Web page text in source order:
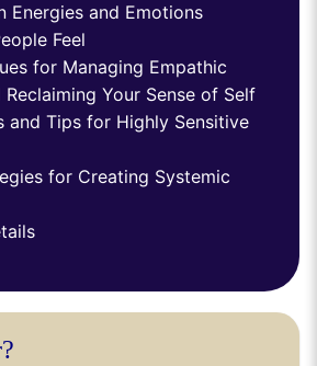
Energies and Emotions
Feel
for Managing Empathic
Reclaiming Your Sense of Self
and Tips for Highly Sensitive
for Creating Systemic